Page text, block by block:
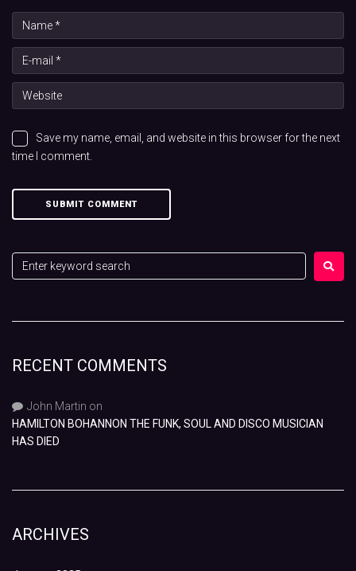
Save my name, email, and website in this browser for the next
time I comment.
RECENT COMMENTS
John Martin on
HAMILTON BOHANNON THE FUNK, SOUL AND DISCO MUSICIAN
HAS DIED
ARCHIVES